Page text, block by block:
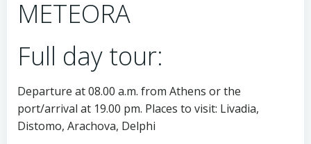
METEORA
Full day tour:
Departure at 08.00 a.m. from Athens or the
port/arrival at 19.00 pm. Places to visit: Livadia,
Distomo, Arachova, Delphi